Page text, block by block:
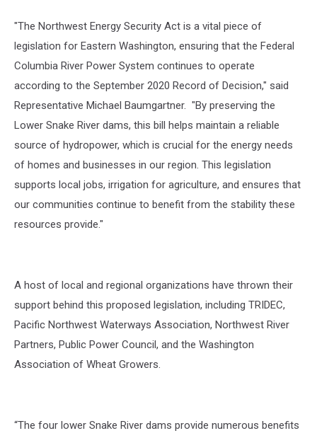
"The Northwest Energy Security Act is a vital piece of
legislation for Eastern Washington, ensuring that the Federal
Columbia River Power System continues to operate
according to the September 2020 Record of Decision," said
Representative Michael Baumgartner. "By preserving the
Lower Snake River dams, this bill helps maintain a reliable
source of hydropower, which is crucial for the energy needs
of homes and businesses in our region. This legislation
supports local jobs, irrigation for agriculture, and ensures that
our communities continue to benefit from the stability these
resources provide."
A host of local and regional organizations have thrown their
support behind this proposed legislation, including TRIDEC,
Pacific Northwest Waterways Association, Northwest River
Partners, Public Power Council, and the Washington
Association of Wheat Growers.
“The four lower Snake River dams provide numerous benefits